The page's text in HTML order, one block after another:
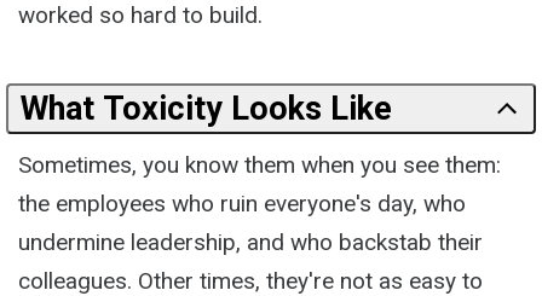
worked so hard to build.
What Toxicity Looks Like
Sometimes, you know them when you see them:
the employees who ruin everyone's day, who
undermine leadership, and who backstab their
colleagues. Other times, they're not as easy to